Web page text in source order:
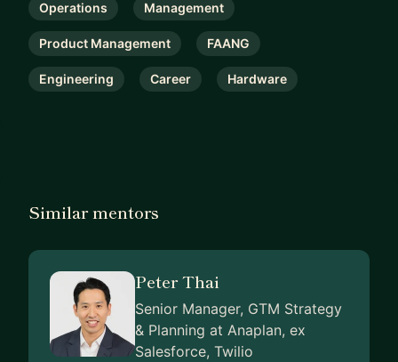
Operations Management
Product Management FAANG
Engineering Career Hardware
Similar mentors
Peter Thai
Senior Manager, GTM Strategy
& Planning at Anaplan, ex
Salesforce, Twilio